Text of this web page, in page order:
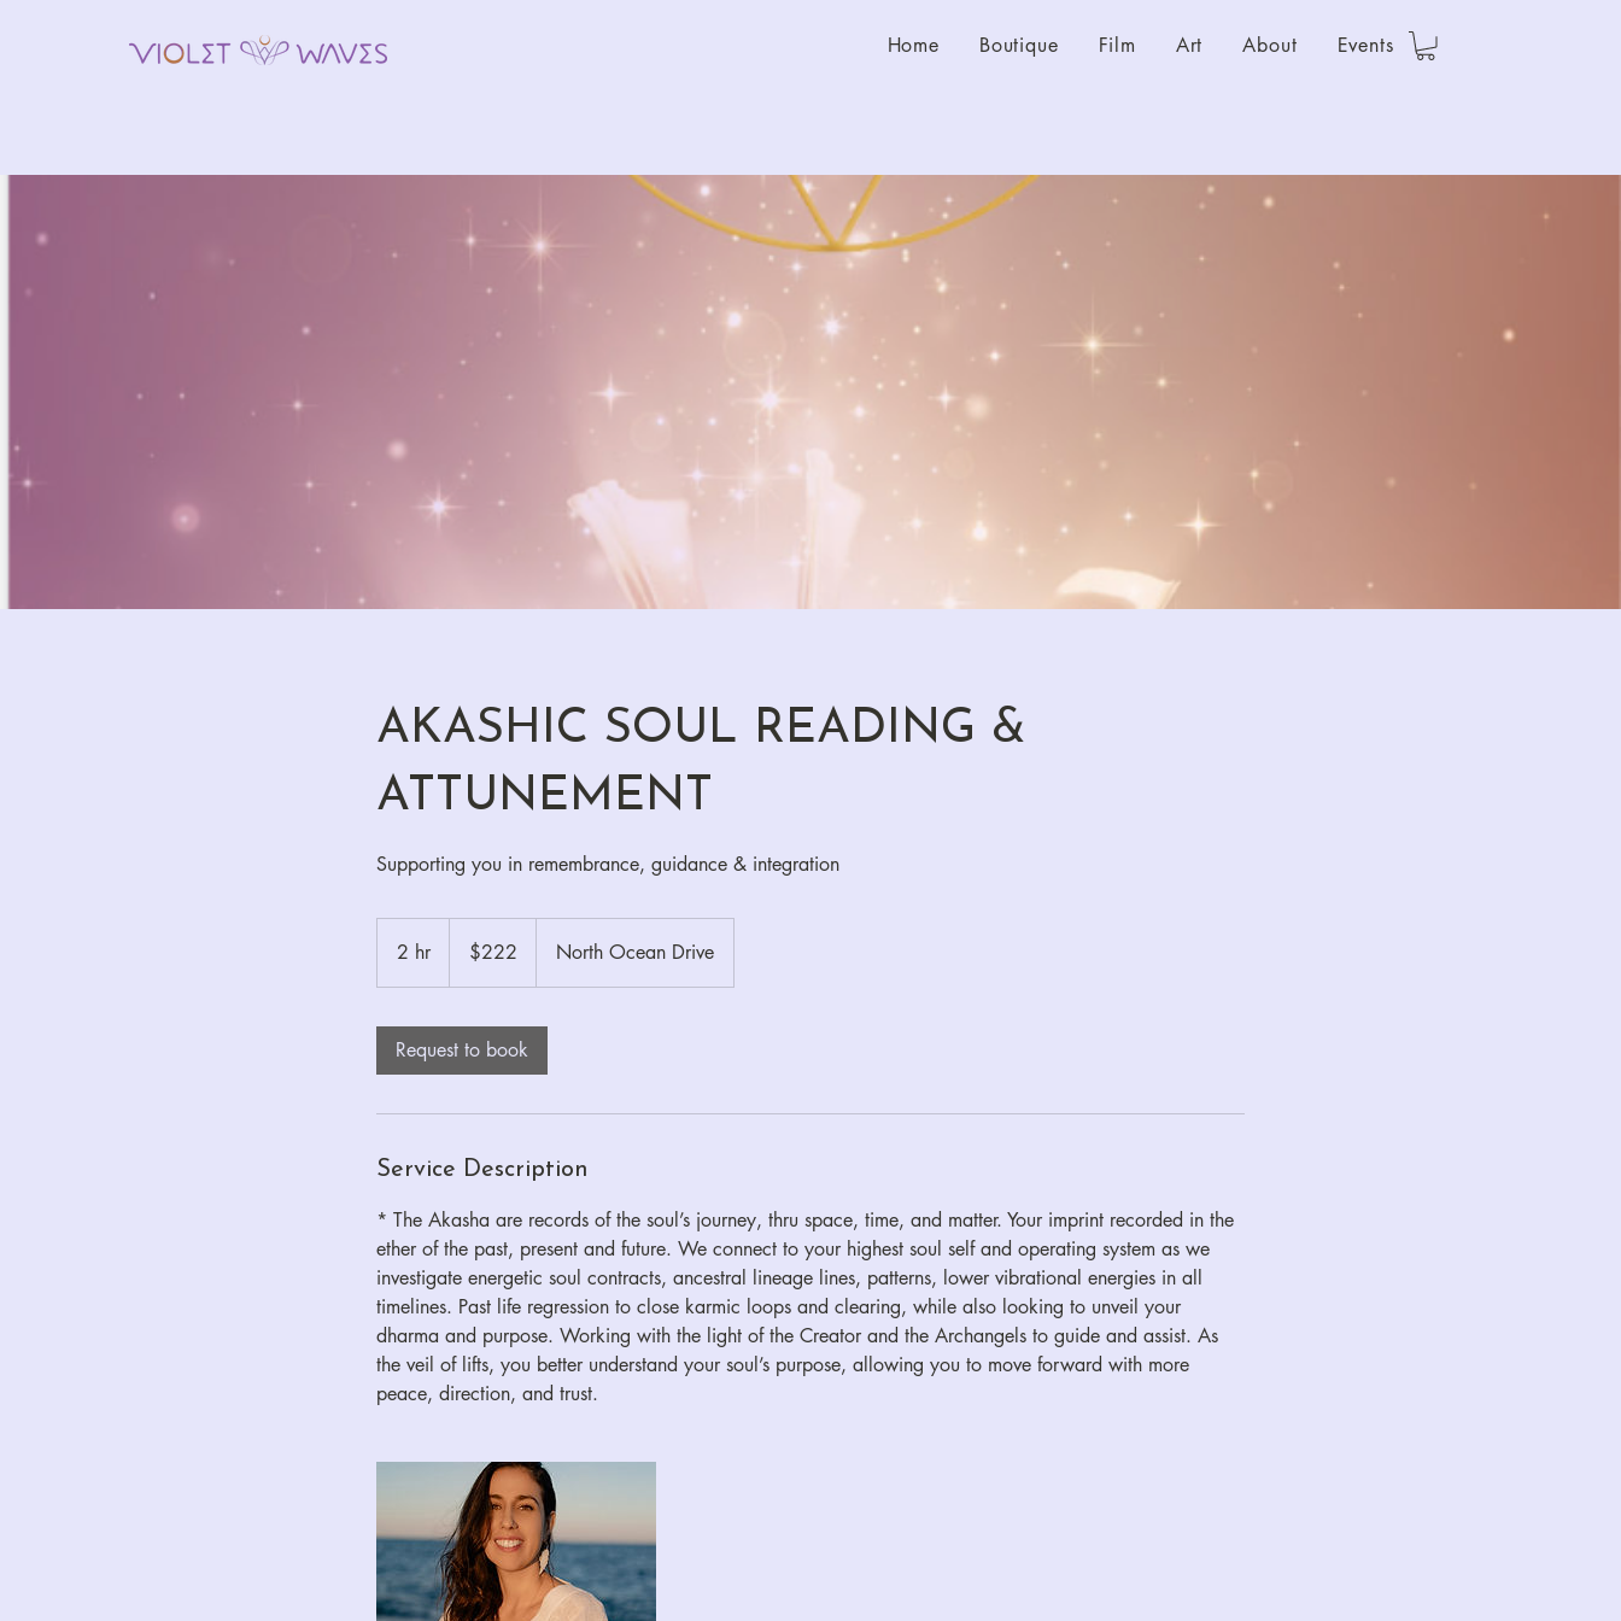
Home Boutique Film Art About Events
AKASHIC SOUL READING &
ATTUNEMENT
Supporting you in remembrance, guidance & integration
2 hr
h
dollars$222 North Ocean Drive
Request to book
Service Description
* The Akasha are records of the soul’s journey, thru space, time, and matter. Your imprint recorded in the
ether of the past, present and future. We connect to your highest soul self and operating system as we
investigate energetic soul contracts, ancestral lineage lines, patterns, lower vibrational energies in all
timelines. Past life regression to close karmic loops and clearing, while also looking to unveil your
dharma and purpose. Working with the light of the Creator and the Archangels to guide and assist. As
the veil of lifts, you better understand your soul’s purpose, allowing you to move forward with more
peace, direction, and trust.